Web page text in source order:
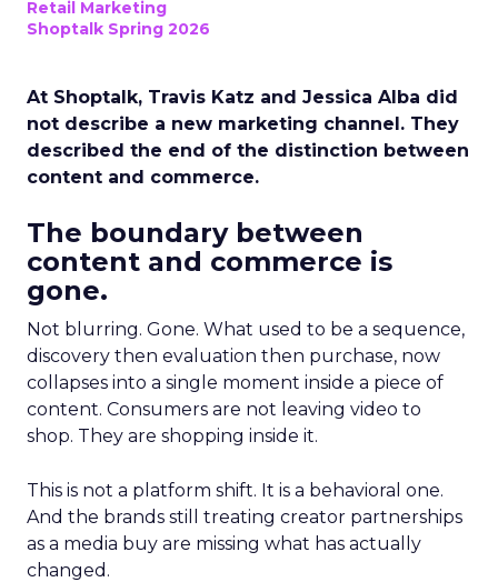
Retail Marketing
Shoptalk Spring 2026
At Shoptalk, Travis Katz and Jessica Alba did
not describe a new marketing channel. They
described the end of the distinction between
content and commerce.
The boundary between
content and commerce is
gone.
Not blurring. Gone. What used to be a sequence,
discovery then evaluation then purchase, now
collapses into a single moment inside a piece of
content. Consumers are not leaving video to
shop. They are shopping inside it.
This is not a platform shift. It is a behavioral one.
And the brands still treating creator partnerships
as a media buy are missing what has actually
changed.